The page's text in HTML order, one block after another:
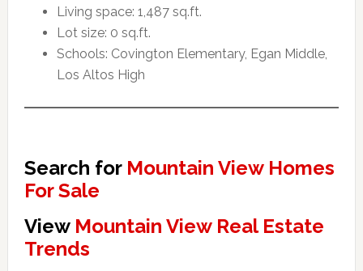
Living space: 1,487 sq.ft.
Lot size: 0 sq.ft.
Schools: Covington Elementary, Egan Middle,
Los Altos High
Search for Mountain View Homes
For Sale
View Mountain View Real Estate
Trends